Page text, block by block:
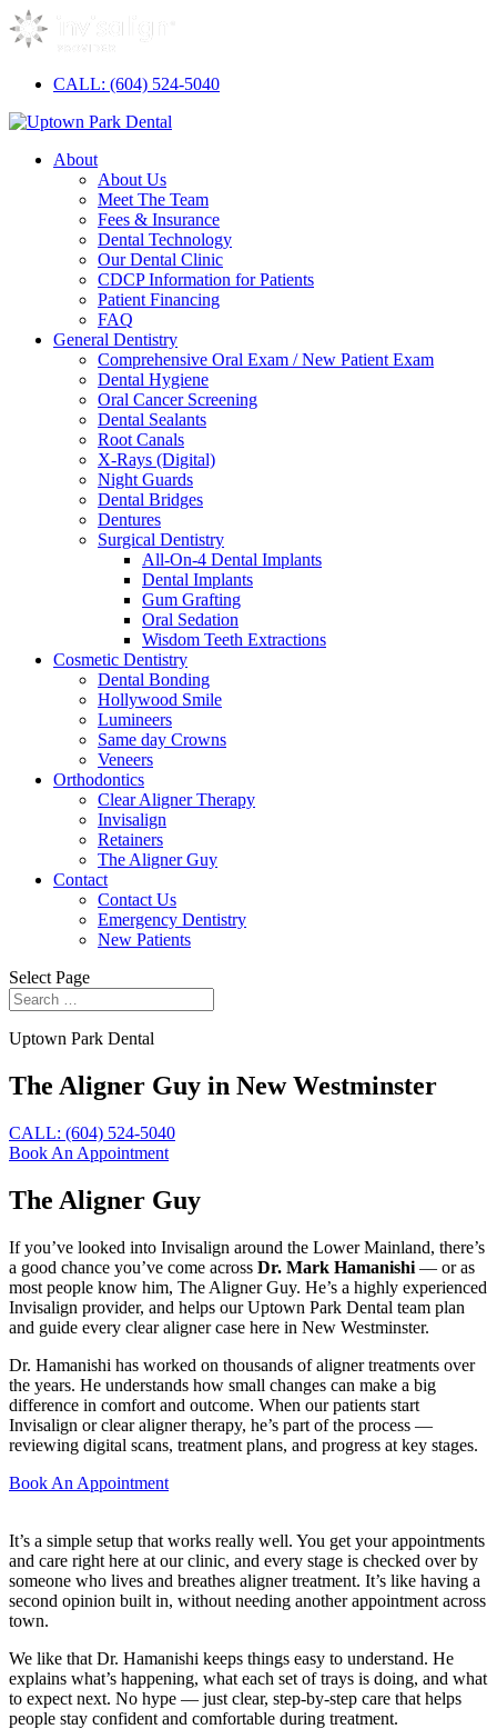
CALL: (604) 524-5040
About
About Us
Meet The Team
Fees & Insurance
Dental Technology
Our Dental Clinic
CDCP Information for Patients
Patient Financing
FAQ
General Dentistry
Comprehensive Oral Exam / New Patient Exam
Dental Hygiene
Oral Cancer Screening
Dental Sealants
Root Canals
X-Rays (Digital)
Night Guards
Dental Bridges
Dentures
Surgical Dentistry
All-On-4 Dental Implants
Dental Implants
Gum Grafting
Oral Sedation
Wisdom Teeth Extractions
Cosmetic Dentistry
Dental Bonding
Hollywood Smile
Lumineers
Same day Crowns
Veneers
Orthodontics
Clear Aligner Therapy
Invisalign
Retainers
The Aligner Guy
Contact
Contact Us
Emergency Dentistry
New Patients
Select Page
Uptown Park Dental
The Aligner Guy in New Westminster
CALL: (604) 524-5040
Book An Appointment
The Aligner Guy
If you’ve looked into Invisalign around the Lower Mainland, there’s
a good chance you’ve come across Dr. Mark Hamanishi — or as
most people know him, The Aligner Guy. He’s a highly experienced
Invisalign provider, and helps our Uptown Park Dental team plan
and guide every clear aligner case here in New Westminster.
Dr. Hamanishi has worked on thousands of aligner treatments over
the years. He understands how small changes can make a big
difference in comfort and outcome. When our patients start
Invisalign or clear aligner therapy, he’s part of the process —
reviewing digital scans, treatment plans, and progress at key stages.
Book An Appointment
It’s a simple setup that works really well. You get your appointments
and care right here at our clinic, and every stage is checked over by
someone who lives and breathes aligner treatment. It’s like having a
second opinion built in, without needing another appointment across
town.
We like that Dr. Hamanishi keeps things easy to understand. He
explains what’s happening, what each set of trays is doing, and what
to expect next. No hype — just clear, step-by-step care that helps
people stay confident and comfortable during treatment.